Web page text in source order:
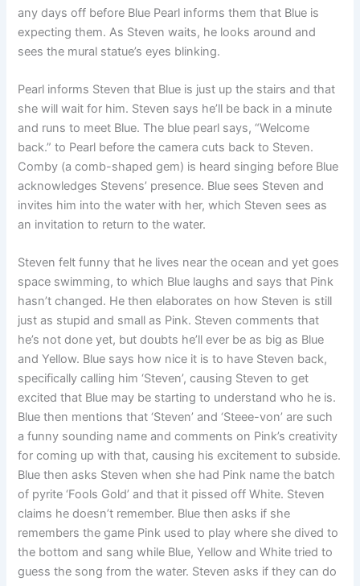
any days off before Blue Pearl informs them that Blue is
expecting them. As Steven waits, he looks around and
sees the mural statue’s eyes blinking.
Pearl informs Steven that Blue is just up the stairs and that
she will wait for him. Steven says he’ll be back in a minute
and runs to meet Blue. The blue pearl says, “Welcome
back.” to Pearl before the camera cuts back to Steven.
Comby (a comb-shaped gem) is heard singing before Blue
acknowledges Stevens’ presence. Blue sees Steven and
invites him into the water with her, which Steven sees as
an invitation to return to the water.
Steven felt funny that he lives near the ocean and yet goes
space swimming, to which Blue laughs and says that Pink
hasn’t changed. He then elaborates on how Steven is still
just as stupid and small as Pink. Steven comments that
he’s not done yet, but doubts he’ll ever be as big as Blue
and Yellow. Blue says how nice it is to have Steven back,
specifically calling him ‘Steven’, causing Steven to get
excited that Blue may be starting to understand who he is.
Blue then mentions that ‘Steven’ and ‘Steee-von’ are such
a funny sounding name and comments on Pink’s creativity
for coming up with that, causing his excitement to subside.
Blue then asks Steven when she had Pink name the batch
of pyrite ‘Fools Gold’ and that it pissed off White. Steven
claims he doesn’t remember. Blue then asks if she
remembers the game Pink used to play where she dived to
the bottom and sang while Blue, Yellow and White tried to
guess the song from the water. Steven asks if they can do